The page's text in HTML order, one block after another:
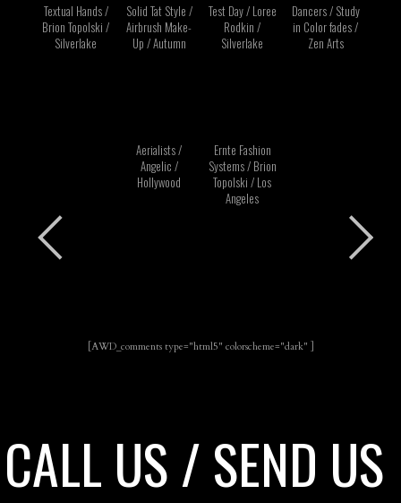
Textual Hands /
Brion Topolski /
Silverlake
Solid Tat Style /
Airbrush Make-
Up / Autumn
Test Day / Loree
Rodkin /
Silverlake
Dancers / Study
in Color fades /
Zen Arts
Aerialists /
Angelic /
Hollywood
Ernte Fashion
Systems / Brion
Topolski / Los
Angeles
[AWD_comments type="html5" colorscheme="dark" ]
CALL US / SEND US